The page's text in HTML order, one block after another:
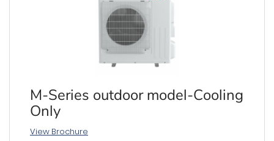
M-Series outdoor model-Cooling
Only
View Brochure